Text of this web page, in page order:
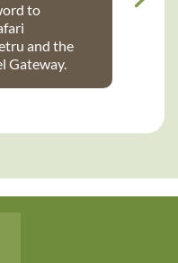
to
and the
Gateway.
were